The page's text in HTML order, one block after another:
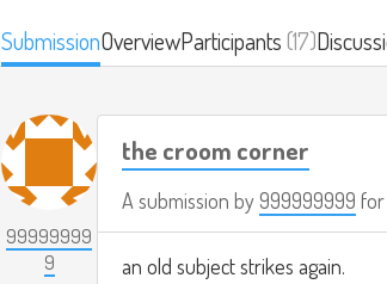
SubmissionOverviewParticipants(17)
99999999
9
the croom corner
A submission by999999999 for
an old subject strikes again.